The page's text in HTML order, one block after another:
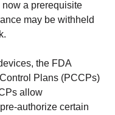
a prerequisite
may be withheld
the FDA
Plans (PCCPs)
allow
authorize certain